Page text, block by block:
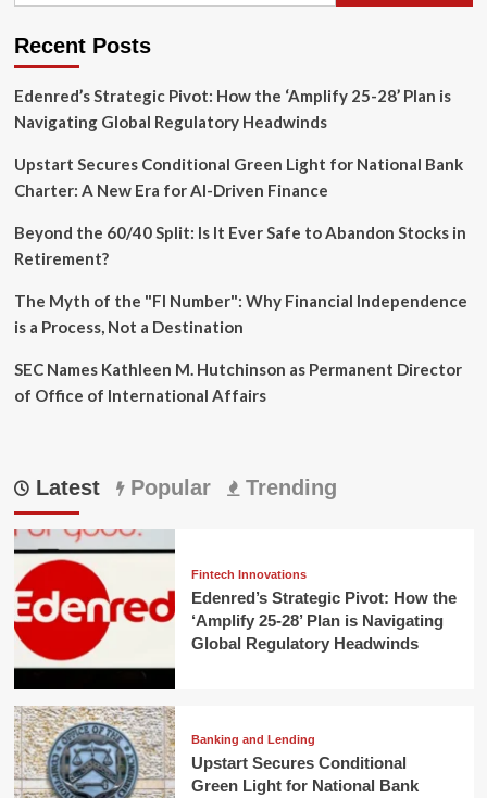
Recent Posts
Edenred’s Strategic Pivot: How the ‘Amplify 25-28’ Plan is
Navigating Global Regulatory Headwinds
Upstart Secures Conditional Green Light for National Bank
Charter: A New Era for AI-Driven Finance
Beyond the 60/40 Split: Is It Ever Safe to Abandon Stocks in
Retirement?
The Myth of the "FI Number": Why Financial Independence
is a Process, Not a Destination
SEC Names Kathleen M. Hutchinson as Permanent Director
of Office of International Affairs
Latest Popular Trending
Fintech Innovations
Edenred’s Strategic Pivot: How the
‘Amplify 25-28’ Plan is Navigating
Global Regulatory Headwinds
Banking and Lending
Upstart Secures Conditional
Green Light for National Bank